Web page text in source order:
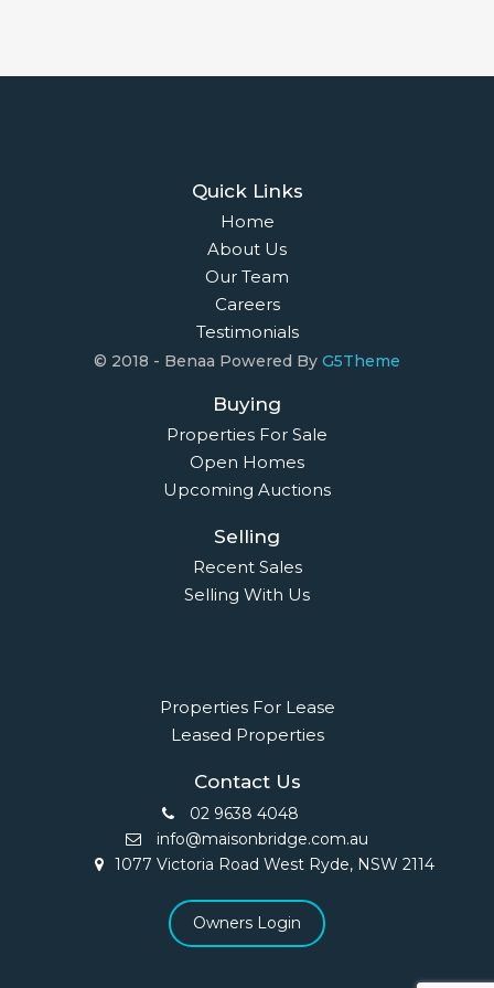
Quick Links
Home
About Us
Our Team
Careers
Testimonials
© 2018 - Benaa Powered By G5Theme
Buying
Properties For Sale
Open Homes
Upcoming Auctions
Selling
Recent Sales
Selling With Us
Properties For Lease
Leased Properties
Contact Us
02 9638 4048
info@maisonbridge.com.au
1077 Victoria Road West Ryde, NSW 2114
Owners Login